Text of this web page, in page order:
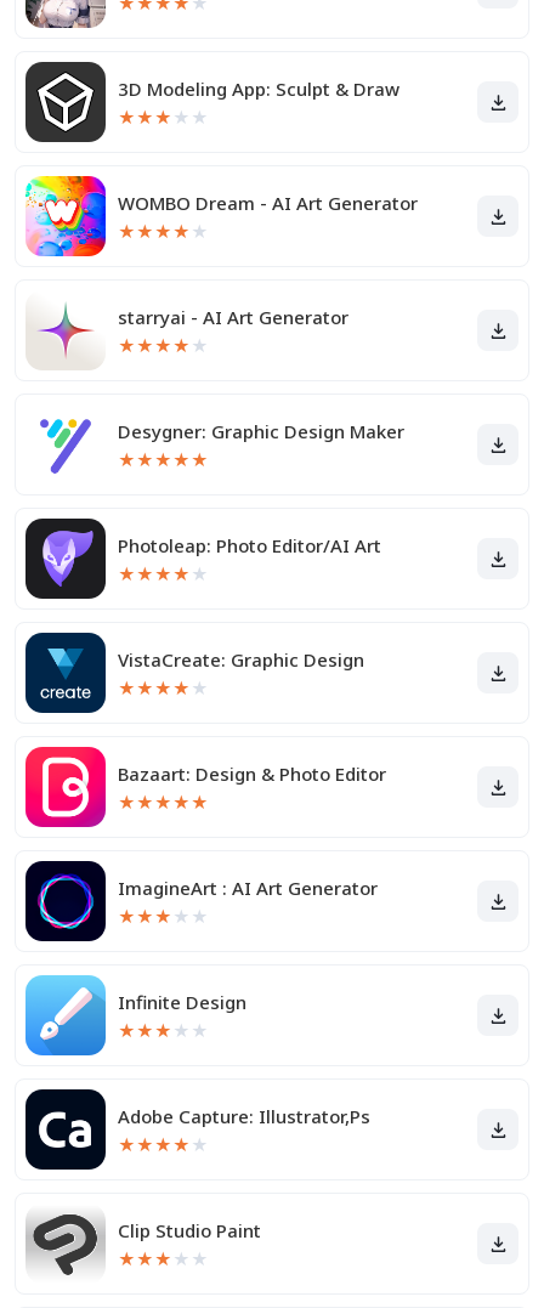
3D Modeling App: Sculpt & Draw
★★★ ★ ★
WOMBO Dream - AI Art Generator
★★★★ ★
starryai - AI Art Generator
★★★★ ★
Desygner: Graphic Design Maker
★★★★★
Photoleap: Photo Editor/AI Art
★★★★ ★
VistaCreate: Graphic Design
★★★★ ★
Bazaart: Design & Photo Editor
★★★★★
ImagineArt : AI Art Generator
★★★ ★ ★
Infinite Design
★★★ ★ ★
Adobe Capture: Illustrator,Ps
★★★★ ★
Clip Studio Paint
★★★ ★ ★